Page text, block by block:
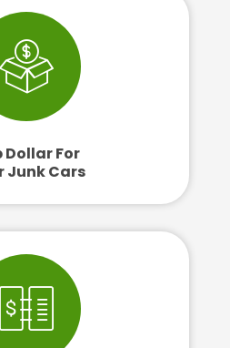
Dollar For
Junk Cars